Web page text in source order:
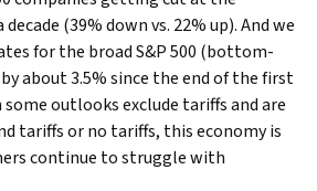
(39% down vs. 22% up). And we
for the broad S&P 500 (bottom-
about 3.5% since the end of the first
outlooks exclude tariffs and are
tariffs or no tariffs, this economy is
continue to struggle with